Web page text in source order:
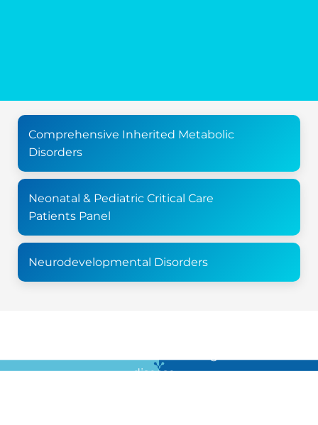
Comprehensive Inherited Metabolic
Disorders
Neonatal & Pediatric Critical Care
Patients Panel
Neurodevelopmental Disorders
disease …